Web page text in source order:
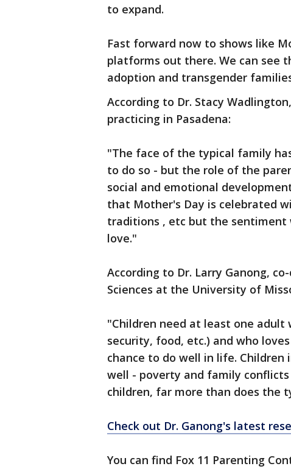
to expand.
Fast forward now to shows like
platforms out there. We can see
adoption and transgender
According to Dr. Stacy
practicing in Pasadena:
"The face of the typical family
to do so - but the role of the
social and emotional
that Mother's Day is celebrated
traditions , etc but the
love."
According to Dr. Larry Ganong,
Sciences at the University of
"Children need at least one
security, food, etc.) and who
chance to do well in life.
well - poverty and family
children, far more than does the
Check out Dr. Ganong's latest
You can find Fox 11 Parenting